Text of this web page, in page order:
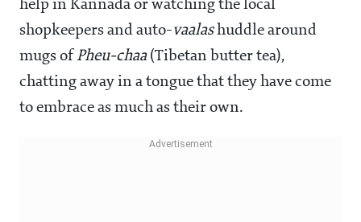
help in Kannada or watching the local
shopkeepers and auto-vaalashuddle around
mugs of Pheu-chaa(Tibetan butter tea),
chatting away in a tongue that they have come
to embrace as much as their own.